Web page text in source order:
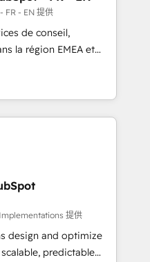
with UX, messaging,
results. 🤖AI
AI services. 🧩
with custom
FR - EN 提供
de conseil,
la région EMEA et
experts en
Revops, CRM et
With over 115
growth, revops,
on EMEA - USA
提供
design and optimize
predictable